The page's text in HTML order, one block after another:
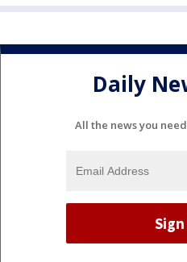
Daily
All the news you